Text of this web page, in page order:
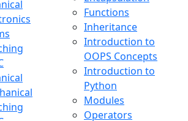
Functions
Inheritance
Introduction to
OOPS Concepts
Introduction to
Python
Modules
Operators